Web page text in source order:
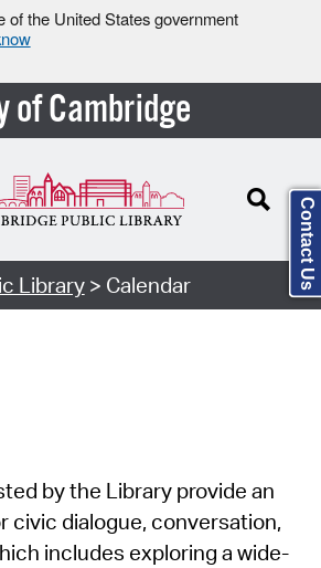
of the United States government
of Cambridge
Library> Calendar
by the Library provide an
civic dialogue, conversation,
includes exploring a wide-
Contact Us